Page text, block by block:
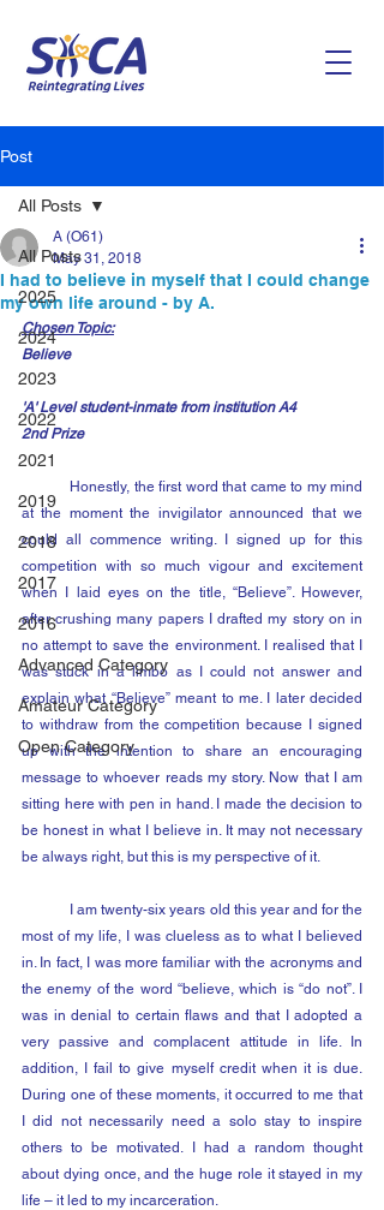
Post
All Posts
2025
2024
2023
2022
2021
2019
2018
2017
2016
Advanced Category
Amateur Category
Open Category
All Posts
I had to believe in myself that I could change
my own life around - by A.
A (O61)
May 31, 2018
Chosen Topic:
Believe
'A' Level student-inmate from institution A4
2nd Prize
at the moment the invigilator announced that we
could all commence writing. I signed up for this
competition with so much vigour and excitement
when I laid eyes on the title, “Believe”. However,
after crushing many papers I drafted my story on in
no attempt to save the environment. I realised that I
was stuck in a limbo as I could not answer and
explain what “Believe” meant to me. I later decided
to withdraw from the competition because I signed
up with the intention to share an encouraging
message to whoever reads my story. Now that I am
sitting here with pen in hand. I made the decision to
be honest in what I believe in. It may not necessary
be always right, but this is my perspective of it.
most of my life, I was clueless as to what I believed
in. In fact, I was more familiar with the acronyms and
the enemy of the word “believe, which is “do not”. I
was in denial to certain flaws and that I adopted a
very passive and complacent attitude in life. In
addition, I fail to give myself credit when it is due.
During one of these moments, it occurred to me that
I did not necessarily need a solo stay to inspire
others to be motivated. I had a random thought
about dying once, and the huge role it stayed in my
life – it led to my incarceration.